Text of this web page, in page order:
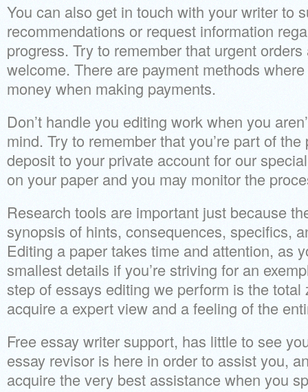
You can also get in touch with your writer to
recommendations or request information
progress. Try to remember that urgent
welcome. There are payment methods
money when making payments.
Don’t handle you editing work when you
mind. Try to remember that you’re part of
deposit to your private account for our
on your paper and you may monitor the
Research tools are important just because
synopsis of hints, consequences, specifics,
Editing a paper takes time and attention, as
smallest details if you’re striving for an
step of essays editing we perform is the total
acquire a expert view and a feeling of the
Free essay writer support, has little to see
essay revisor is here in order to assist you,
acquire the very best assistance when you